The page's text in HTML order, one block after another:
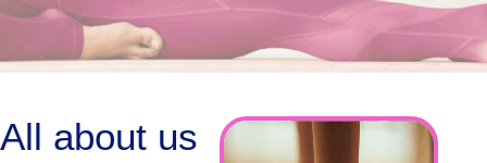
All about us